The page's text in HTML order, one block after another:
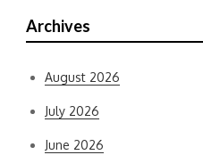
Archives
August 2026
July 2026
June 2026